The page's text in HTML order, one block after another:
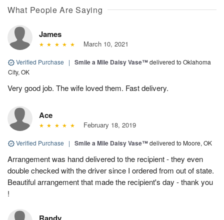
What People Are Saying
James
March 10, 2021
Verified Purchase | Smile a Mile Daisy Vase™delivered to Oklahoma
City, OK
Very good job. The wife loved them. Fast delivery.
Ace
February 18, 2019
Verified Purchase | Smile a Mile Daisy Vase™delivered to Moore, OK
Arrangement was hand delivered to the recipient - they even
double checked with the driver since I ordered from out of state.
Beautiful arrangement that made the recipient's day - thank you
!